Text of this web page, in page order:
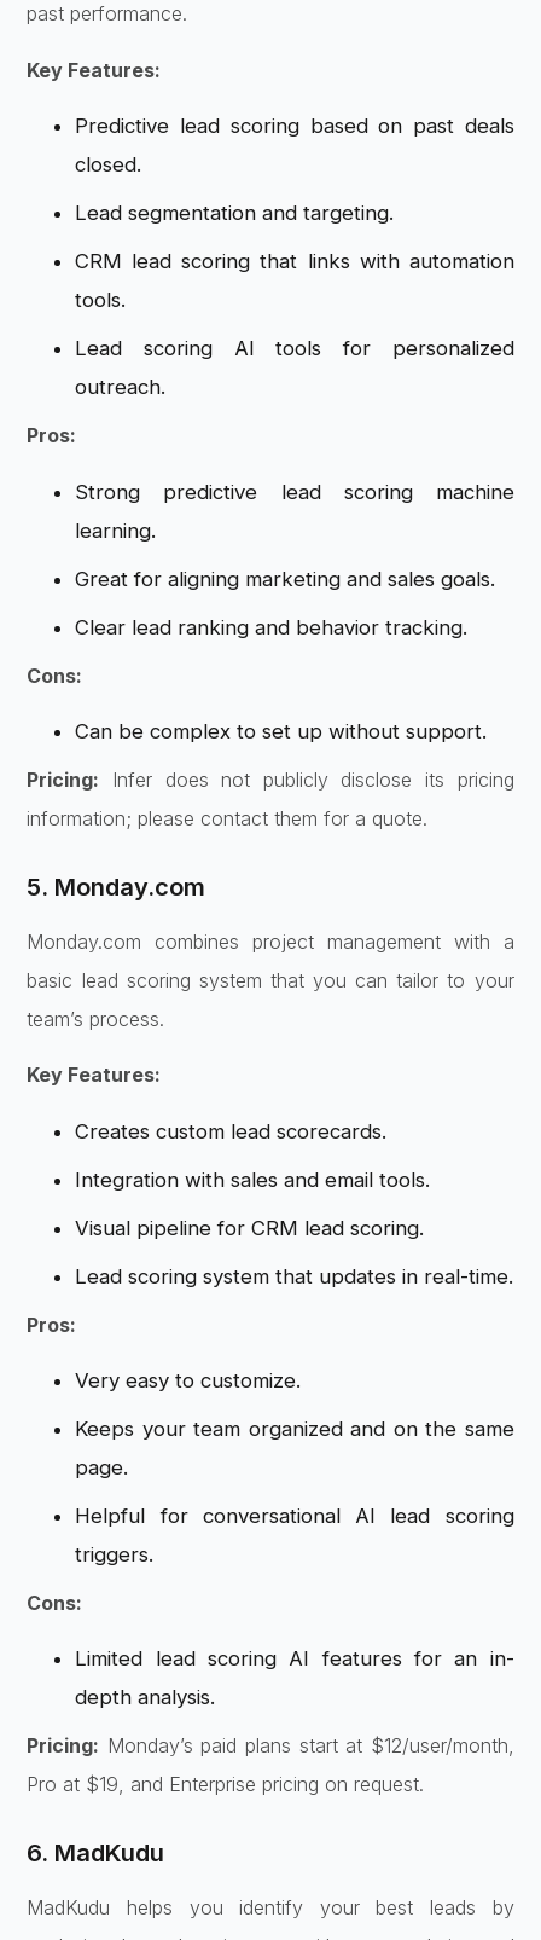
past performance.
Key Features:
Predictive lead scoring based on past deals
closed.
Lead segmentation and targeting.
CRM lead scoring that links with automation
tools.
Lead scoring AI tools for personalized
outreach.
Pros:
Strong predictive lead scoring machine
learning.
Great for aligning marketing and sales goals.
Clear lead ranking and behavior tracking.
Cons:
Can be complex to set up without support.
Pricing: Infer does not publicly disclose its pricing
information; please contact them for a quote.
5. Monday.com
Monday.com combines project management with a
basic lead scoring system that you can tailor to your
team’s process.
Key Features:
Creates custom lead scorecards.
Integration with sales and email tools.
Visual pipeline for CRM lead scoring.
Lead scoring system that updates in real-time.
Pros:
Very easy to customize.
Keeps your team organized and on the same
page.
Helpful for conversational AI lead scoring
triggers.
Cons:
Limited lead scoring AI features for an in-
depth analysis.
Pricing: Monday’s paid plans start at $12/user/month,
Pro at $19, and Enterprise pricing on request.
6. MadKudu
MadKudu helps you identify your best leads by